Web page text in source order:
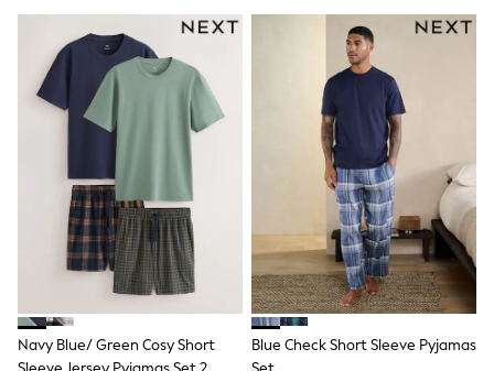
Bags
Polo Shirts
Blue
Black
White
Grey
Green
Red
All Branded Schoolwear
adidas
Nike
Clarks
Start Rite
Smiggle
Eastpak
Caps
Navy Blue/ Green Cosy Short
Blue Check Short Sleeve Pyjamas